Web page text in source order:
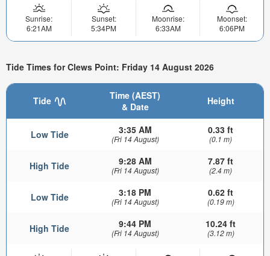
Sunrise:
6:21AM
Sunset:
5:34PM
Moonrise:
6:33AM
Moonset:
6:06PM
Tide Times for Clews Point: Friday 14 August 2026
Tide
Time (AEST)
& Date
Height
Low Tide 3:35 AM
(Fri 14 August)
0.33 ft
(0.1 m)
High Tide 9:28 AM
(Fri 14 August)
7.87 ft
(2.4 m)
Low Tide 3:18 PM
(Fri 14 August)
0.62 ft
(0.19 m)
High Tide 9:44 PM
(Fri 14 August)
10.24 ft
(3.12 m)